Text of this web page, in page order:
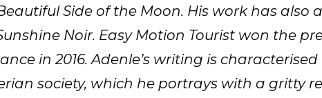
Side of the Moon. His work has also
Noir. Easy Motion Tourist won the
in 2016. Adenle’s writing is
society, which he portrays with a gritty